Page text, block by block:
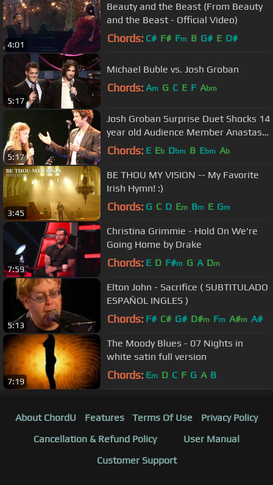
4:01
Beauty and the Beast (From Beauty
and the Beast - Official Video)
Chords: C# F# Fm B G# E D#
5:17
Michael Buble vs. Josh Groban
Chords: Am G C E F Abm
5:17
Josh Groban Surprise Duet Shocks 14
year old Audience Member Anastasia
Lee
Chords: E Eb Dbm B Ebm Ab
3:45
BE THOU MY VISION -- My Favorite
Irish Hymn! :)
Chords: G C D Em Bm E Gm
7:59
Christina Grimmie - Hold On We're
Going Home by Drake
Chords: E D F#m G A Dm
5:13
Elton John - Sacrifice ( SUBTITULADO
ESPAÑOL INGLES )
Chords: F# C# G# D#m Fm A#m A#
7:19
The Moody Blues - 07 Nights in
white satin full version
Chords: Em D C F G A B
About ChordU Features Terms Of Use
Privacy Policy
Cancellation & Refund Policy
User Manual
Customer Support